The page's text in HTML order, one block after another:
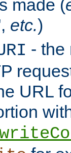
made (
etc.)
- the
URL